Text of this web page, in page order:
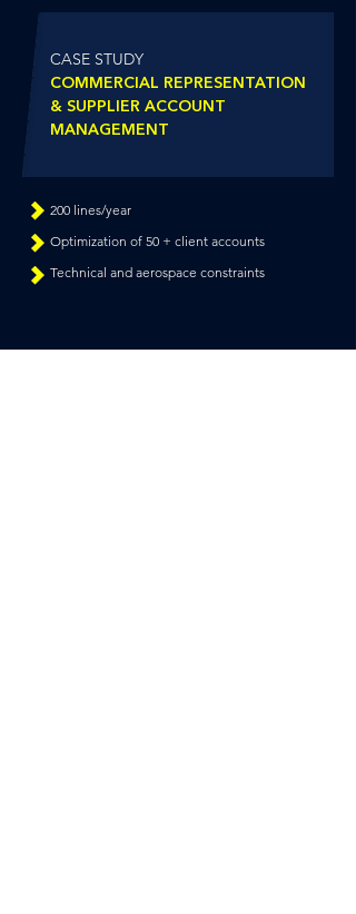
CASE STUDY
COMMERCIAL REPRESENTATION
& SUPPLIER ACCOUNT
MANAGEMENT
200 lines/year
Optimization of 50 + client accounts
Technical and aerospace constraints